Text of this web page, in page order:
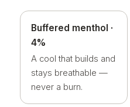
Buffered menthol ·
4%
A cool that builds and
stays breathable —
never a burn.